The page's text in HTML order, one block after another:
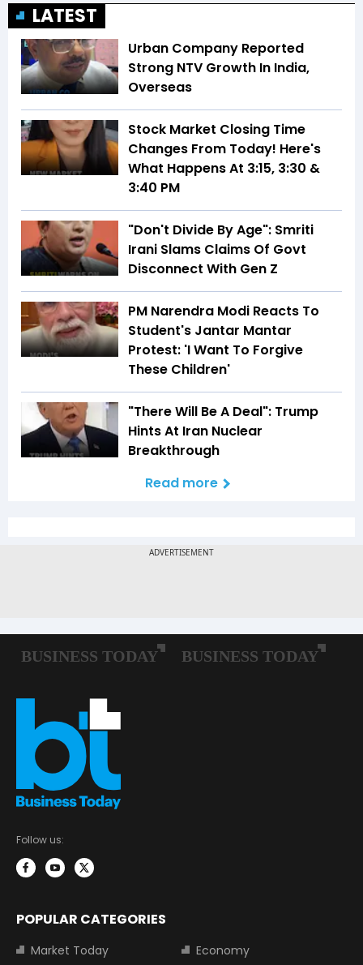
LATEST
Urban Company Reported
Strong NTV Growth In India,
Overseas
Stock Market Closing Time
Changes From Today! Here's
What Happens At 3:15, 3:30 &
3:40 PM
"Don't Divide By Age": Smriti
Irani Slams Claims Of Govt
Disconnect With Gen Z
PM Narendra Modi Reacts To
Student's Jantar Mantar
Protest: 'I Want To Forgive
These Children'
"There Will Be A Deal": Trump
Hints At Iran Nuclear
Breakthrough
Read more
Follow us:
POPULAR CATEGORIES
Market Today
Economy